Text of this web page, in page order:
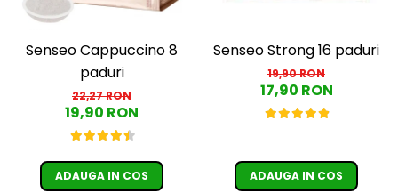
Senseo Cappuccino 8
paduri
22,27 RON
19,90 RON
ADAUGA IN COS
Senseo Strong 16 paduri
19,90 RON
17,90 RON
ADAUGA IN COS